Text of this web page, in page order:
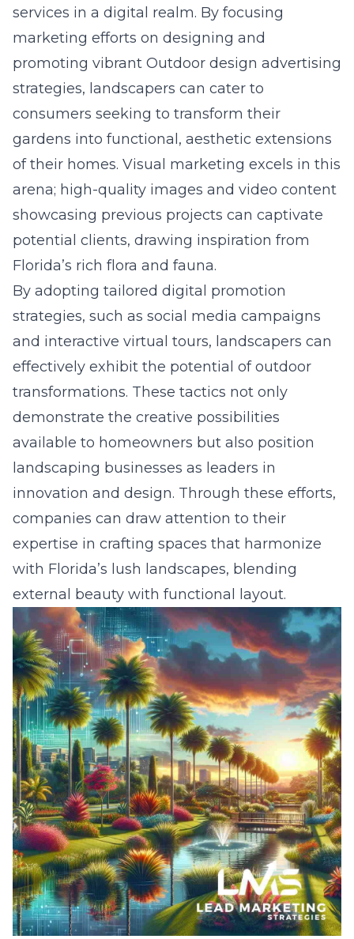
services in a digital realm. By focusing
marketing efforts on designing and
promoting vibrant Outdoor design advertising
strategies, landscapers can cater to
consumers seeking to transform their
gardens into functional, aesthetic extensions
of their homes. Visual marketing excels in this
arena; high-quality images and video content
showcasing previous projects can captivate
potential clients, drawing inspiration from
Florida’s rich flora and fauna.
By adopting tailored digital promotion
strategies, such as social media campaigns
and interactive virtual tours, landscapers can
effectively exhibit the potential of outdoor
transformations. These tactics not only
demonstrate the creative possibilities
available to homeowners but also position
landscaping businesses as leaders in
innovation and design. Through these efforts,
companies can draw attention to their
expertise in crafting spaces that harmonize
with Florida’s lush landscapes, blending
external beauty with functional layout.